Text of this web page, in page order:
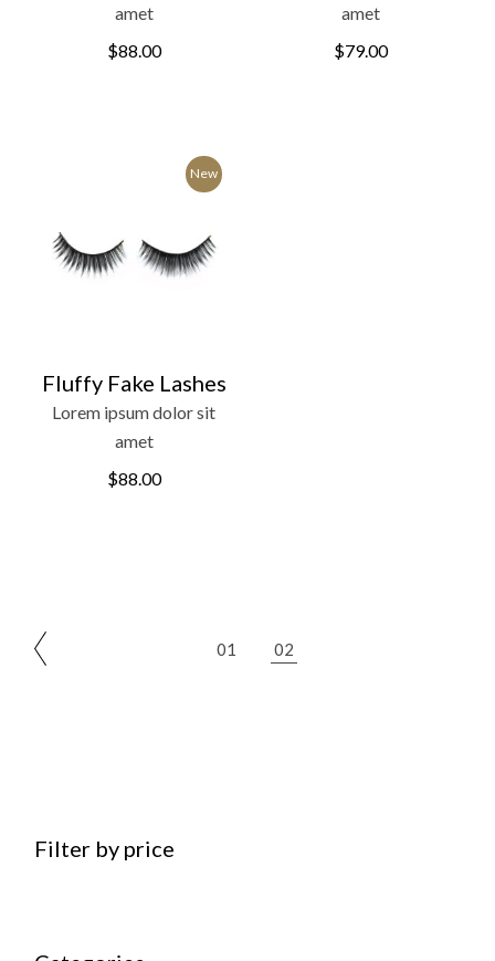
amet
$88.00
amet
$79.00
New
Fluffy Fake Lashes
Lorem ipsum dolor sit
amet
$88.00
01 02
Filter by price